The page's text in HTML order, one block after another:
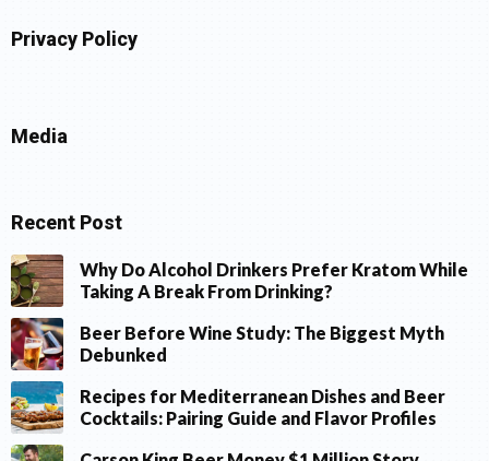
Privacy Policy
Media
Recent Post
Why Do Alcohol Drinkers Prefer Kratom While
Taking A Break From Drinking?
Beer Before Wine Study: The Biggest Myth
Debunked
Recipes for Mediterranean Dishes and Beer
Cocktails: Pairing Guide and Flavor Profiles